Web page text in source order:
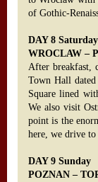
of Gothic-
DAY 8 Saturday
WROCLAW –
After breakfast,
Town Hall
Square lined
We also visit
point is the
here, we drive
DAY 9 Sunday
POZNAN –